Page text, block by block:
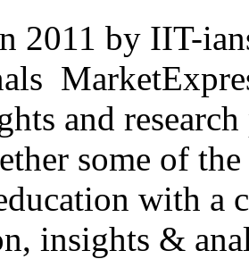
2011 by IIT-
and
some of
with
insights &